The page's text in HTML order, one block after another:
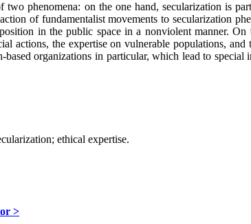
phenomena: on the one hand, secularization is
of fundamentalist movements to secularization
in the public space in a nonviolent manner. On
actions, the expertise on vulnerable populations, and
organizations in particular, which lead to special
ethical expertise.
>